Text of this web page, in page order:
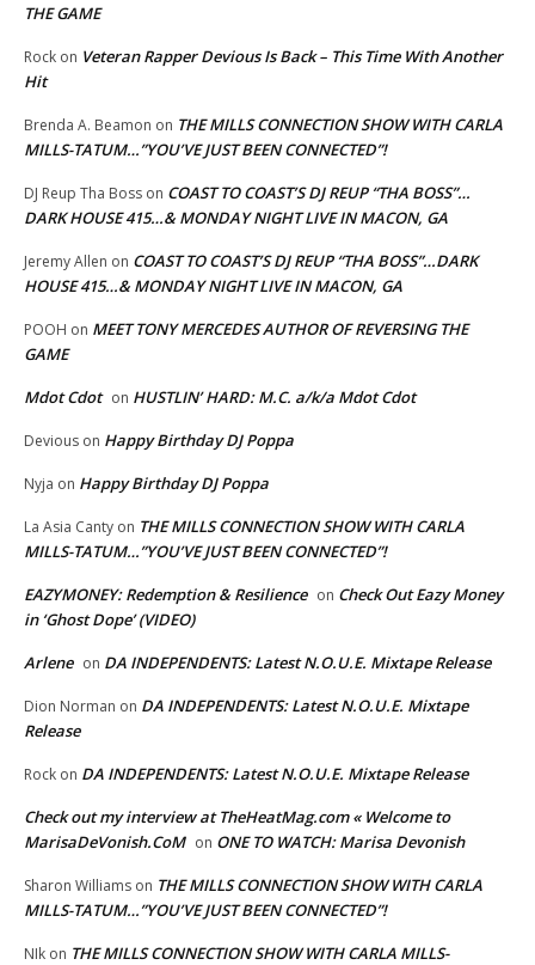
THE GAME
Rock on Veteran Rapper Devious Is Back – This Time With Another
Hit
Brenda A. Beamon on THE MILLS CONNECTION SHOW WITH CARLA
MILLS-TATUM…”YOU’VE JUST BEEN CONNECTED”!
DJ Reup Tha Boss on COAST TO COAST’S DJ REUP “THA BOSS”…
DARK HOUSE 415…& MONDAY NIGHT LIVE IN MACON, GA
Jeremy Allen on COAST TO COAST’S DJ REUP “THA BOSS”…DARK
HOUSE 415…& MONDAY NIGHT LIVE IN MACON, GA
POOH on MEET TONY MERCEDES AUTHOR OF REVERSING THE
GAME
Mdot Cdot on HUSTLIN’ HARD: M.C. a/k/a Mdot Cdot
Devious on Happy Birthday DJ Poppa
Nyja on Happy Birthday DJ Poppa
La Asia Canty on THE MILLS CONNECTION SHOW WITH CARLA
MILLS-TATUM…”YOU’VE JUST BEEN CONNECTED”!
EAZYMONEY: Redemption & Resilience on Check Out Eazy Money
in ‘Ghost Dope’ (VIDEO)
Arlene on DA INDEPENDENTS: Latest N.O.U.E. Mixtape Release
Dion Norman on DA INDEPENDENTS: Latest N.O.U.E. Mixtape
Release
Rock on DA INDEPENDENTS: Latest N.O.U.E. Mixtape Release
Check out my interview at TheHeatMag.com « Welcome to
MarisaDeVonish.CoM on ONE TO WATCH: Marisa Devonish
Sharon Williams on THE MILLS CONNECTION SHOW WITH CARLA
MILLS-TATUM…”YOU’VE JUST BEEN CONNECTED”!
NIk on THE MILLS CONNECTION SHOW WITH CARLA MILLS-